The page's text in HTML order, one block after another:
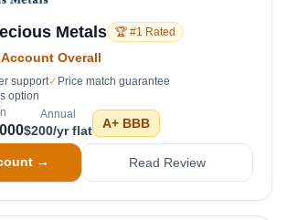
Metals 🏆 #1 Rated
Overall
support✓ Price match guarantee
option
Annual
$200/yr flat A+ BBB
→ Read Review